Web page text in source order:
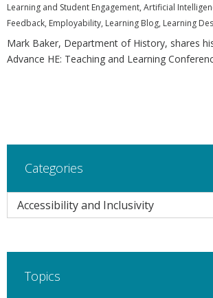
Learning and Student Engagement, Artificial
Feedback, Employability, Learning Blog, Learning
Mark Baker, Department of History, shares
Advance HE: Teaching and Learning
Categories
Categories
Topics